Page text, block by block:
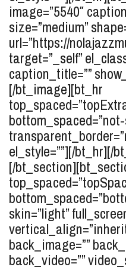
image=”5540″
size=”medium”
url=”https://
target=”_self”
caption_title=””
[/bt_image][bt_hr
el_style=””][/bt_hr][/
[/
skin=”light”
back_image=””
back_video=””